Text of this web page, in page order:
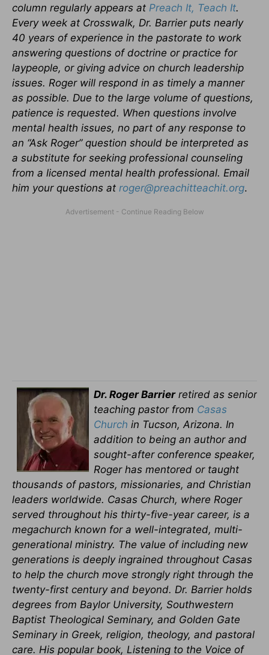
column regularly appears at Preach It, Teach It.
Every week at Crosswalk, Dr. Barrier puts nearly
40 years of experience in the pastorate to work
answering questions of doctrine or practice for
laypeople, or giving advice on church leadership
issues. Roger will respond in as timely a manner
as possible. Due to the large volume of questions,
patience is requested. When questions involve
mental health issues, no part of any response to
an “Ask Roger” question should be interpreted as
a substitute for seeking professional counseling
from a licensed mental health professional. Email
him your questions at roger@preachitteachit.org.
Dr. Roger Barrierretired as senior
teaching pastor from Casas
Church in Tucson, Arizona. In
addition to being an author and
sought-after conference speaker,
Roger has mentored or taught
thousands of pastors, missionaries, and Christian
leaders worldwide. Casas Church, where Roger
served throughout his thirty-five-year career, is a
megachurch known for a well-integrated, multi-
generational ministry. The value of including new
generations is deeply ingrained throughout Casas
to help the church move strongly right through the
twenty-first century and beyond. Dr. Barrier holds
degrees from Baylor University, Southwestern
Baptist Theological Seminary, and Golden Gate
Seminary in Greek, religion, theology, and pastoral
care. His popular book, Listening to the Voice of